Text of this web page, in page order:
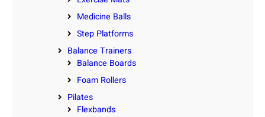
Medicine Balls
Step Platforms
Balance Trainers
Balance Boards
Foam Rollers
Pilates
Flexbands